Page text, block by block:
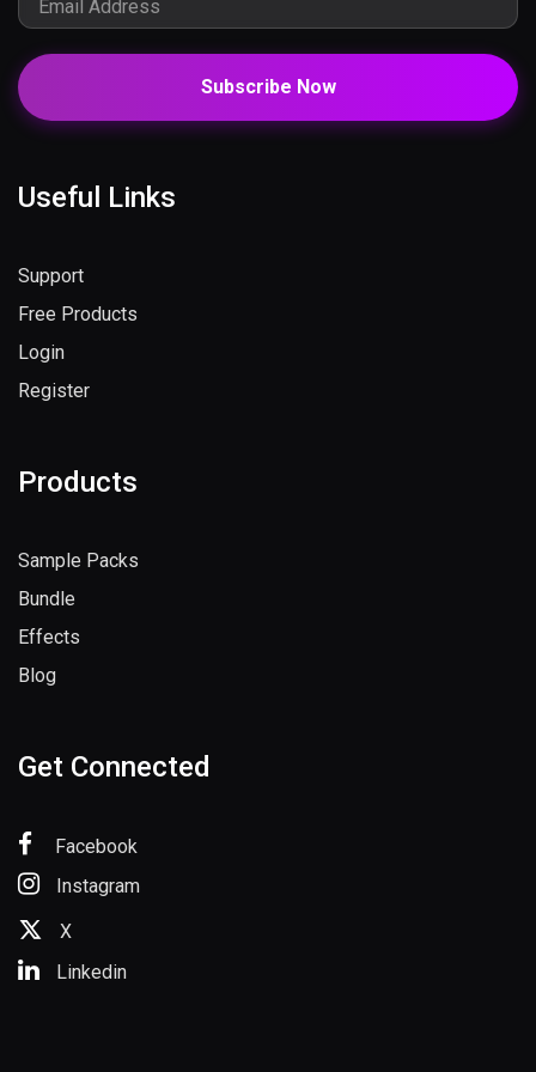
Subscribe Now
Useful Links
Support
Free Products
Login
Register
Products
Sample Packs
Bundle
Effects
Blog
Get Connected
Facebook
Instagram
X
Linkedin